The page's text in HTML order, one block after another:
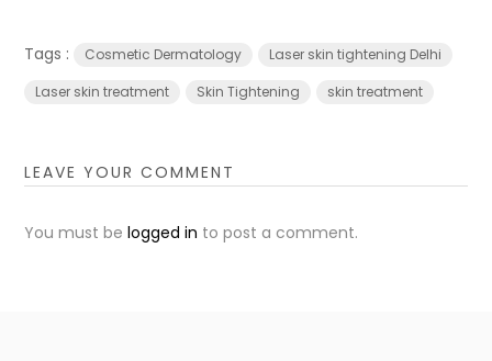
Tags : Cosmetic Dermatology
Laser skin tightening Delhi
Laser skin treatment
Skin Tightening skin treatment
LEAVE YOUR COMMENT
You must belogged in to post a comment.